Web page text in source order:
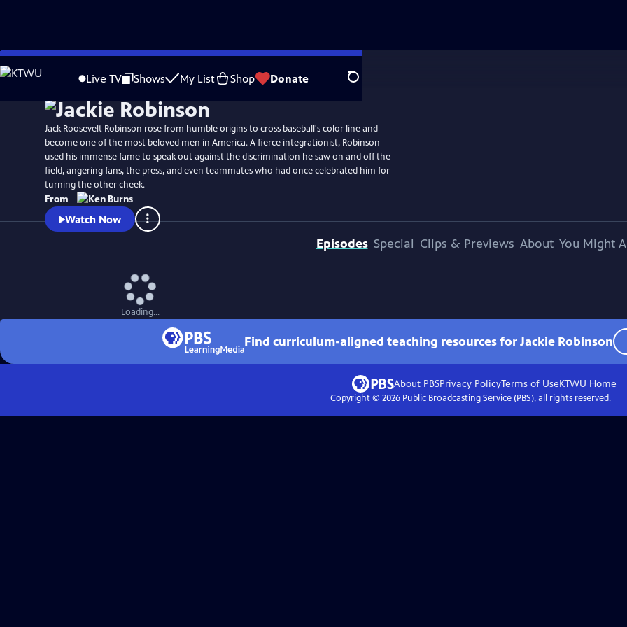
Skip
to
Live TV Shows My List Shop Donate Search
WatchPreview
Jack Roosevelt Robinson rose from humble origins to cross baseball's color line and
become one of the most beloved men in America. A fierce integrationist, Robinson
used his immense fame to speak out against the discrimination he saw on and off the
field, angering fans, the press, and even teammates who had once celebrated him for
turning the other cheek.
From
Watch Now
Episodes Special Clips & Previews About You Might
Loading...
Find curriculum-aligned teaching resources for Jackie Robinson
About PBSPrivacy PolicyTerms of UseKTWU Home
Copyright © 2026Public Broadcasting Service (PBS), all rights reserved.